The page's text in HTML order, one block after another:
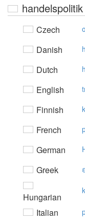
handelspolitik
Czech
Danish
Dutch
English
Finnish
French
German
Greek
Hungarian
Italian